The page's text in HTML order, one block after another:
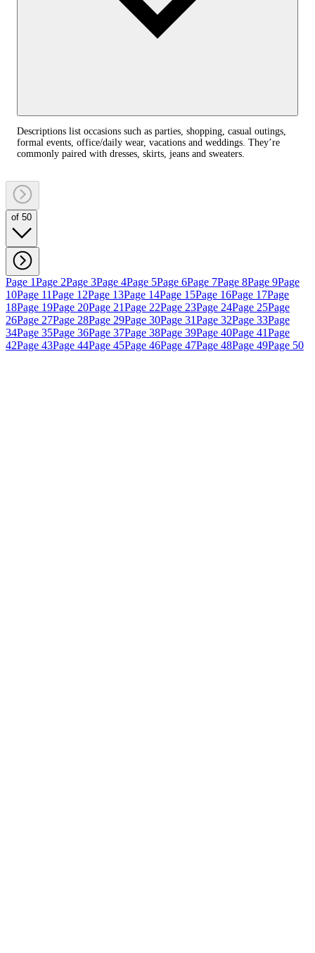
Descriptions list occasions such as parties, shopping, casual outings,
formal events, office/daily wear, vacations and weddings. They’re
commonly paired with dresses, skirts, jeans and sweaters.
of 50
Page 1Page 2Page 3Page 4Page 5Page 6Page 7Page 8Page 9Page
10Page 11Page 12Page 13Page 14Page 15Page 16Page 17Page
18Page 19Page 20Page 21Page 22Page 23Page 24Page 25Page
26Page 27Page 28Page 29Page 30Page 31Page 32Page 33Page
34Page 35Page 36Page 37Page 38Page 39Page 40Page 41Page
42Page 43Page 44Page 45Page 46Page 47Page 48Page 49Page 50